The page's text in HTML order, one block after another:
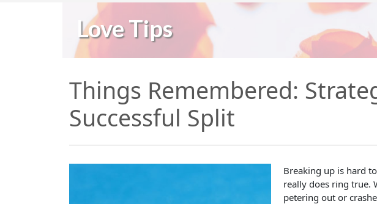
Love Tips
Things Remembered:
Successful Split
Breaking up is hard
really does ring true.
petering out or